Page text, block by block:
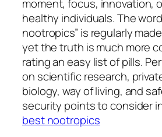
moment, focus, innovation,
healthy individuals. The
nootropics” is regularly
yet the truth is much more
rating an easy list of pills.
on scientific research,
biology, way of living, and
security points to consider
best nootropics